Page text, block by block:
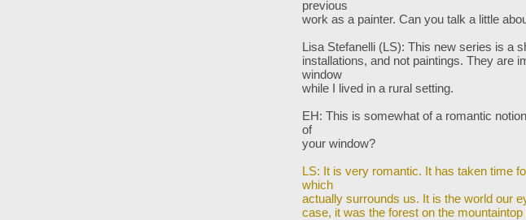
previous
work as a painter. Can you talk a little
Lisa Stefanelli (LS): This new series is a
installations, and not paintings. They are
window
while I lived in a rural setting.
EH: This is somewhat of a romantic
of
your window?
LS: It is very romantic. It has taken time
which
actually surrounds us. It is the world our
case, it was the forest on the